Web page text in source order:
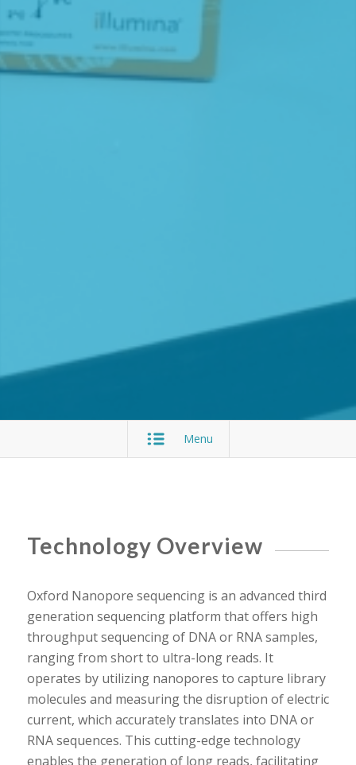
Menu
Technology Overview
Oxford Nanopore sequencing is an advanced third
generation sequencing platform that offers high
throughput sequencing of DNA or RNA samples,
ranging from short to ultra-long reads. It
operates by utilizing nanopores to capture library
molecules and measuring the disruption of electric
current, which accurately translates into DNA or
RNA sequences. This cutting-edge technology
enables the generation of long reads, facilitating